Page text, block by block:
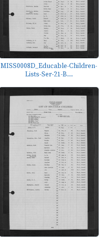
MISS0008D_Educable-Children-
Lists-Ser-21-B...